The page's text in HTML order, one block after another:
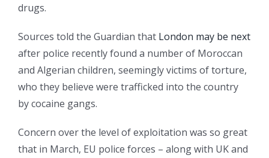
drugs.
Sources told the Guardian that London may be next
after police recently found a number of Moroccan
and Algerian children, seemingly victims of torture,
who they believe were trafficked into the country
by cocaine gangs.
Concern over the level of exploitation was so great
that in March, EU police forces – along with UK and